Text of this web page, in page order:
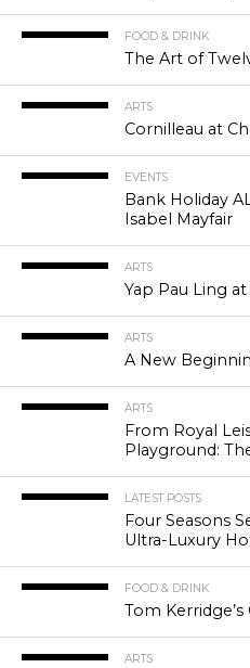
FOOD & DRINK
The Art of
ARTS
Cornilleau at
EVENTS
Bank Holiday
Isabel Mayfair
ARTS
Yap Pau Ling
ARTS
A New
ARTS
From Royal
Playground:
LATEST POSTS
Four Seasons
Ultra-Luxury
FOOD & DRINK
Tom
ARTS